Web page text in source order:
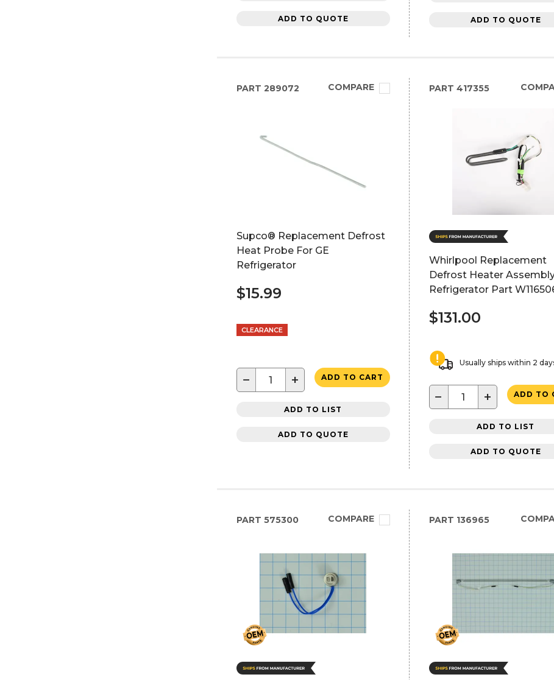
ADD TO QUOTE ADD TO QUOTE
PART 289072 COMPARE
Supco® Replacement Defrost
Heat Probe For GE
Refrigerator
$15.99
CLEARANCE
− + ADD TO CART
ADD TO LIST
ADD TO QUOTE
PART 417355
Whirlpool Replacement
Defrost Heater
Refrigerator Part
$131.00
Usually ships within 2
− + ADD TO
ADD TO LIST
ADD TO QUOTE
PART 575300 COMPARE PART 136965